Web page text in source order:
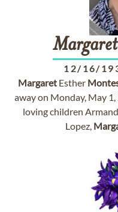
Margaret
12/16/
MargaretEsther
away on Monday, May 1,
loving children
Lopez,